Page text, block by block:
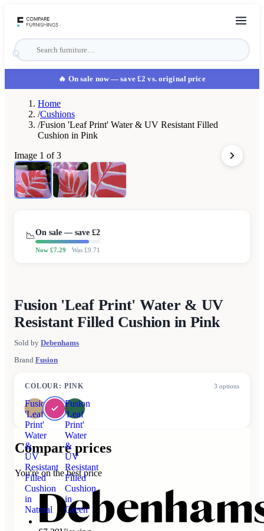
🔥 On sale now— save £2 vs. original price
Home
/Cushions
/Fusion 'Leaf Print' Water & UV Resistant Filled
Cushion in Pink
Image 1 of3
📉On sale — save £2
Now £7.29 Was £9.71
Fusion 'Leaf Print' Water & UV
Resistant Filled Cushion in Pink
Sold by Debenhams
Brand Fusion
COLOUR: PINK 3 options
Fusion
'Leaf
Print'
Water
&
UV
Resistant
Filled
Cushion
in
Natural
Fusion
'Leaf
Print'
Water
&
UV
Resistant
Filled
Cushion
in
Green
Compare prices
You're on the best price